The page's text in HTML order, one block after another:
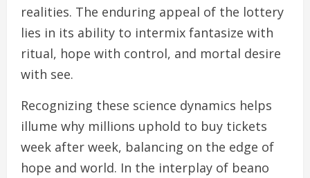
realities. The enduring appeal of the lottery
lies in its ability to intermix fantasize with
ritual, hope with control, and mortal desire
with see.
Recognizing these science dynamics helps
illume why millions uphold to buy tickets
week after week, balancing on the edge of
hope and world. In the interplay of beano